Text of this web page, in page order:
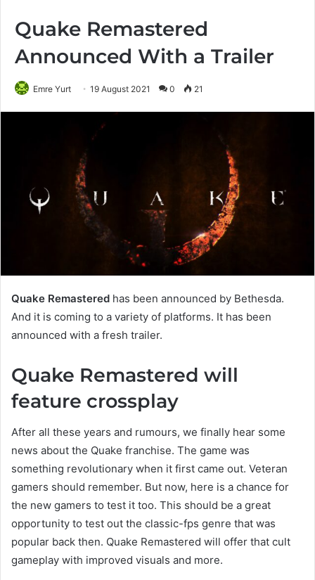
Quake Remastered
Announced With a Trailer
Emre Yurt 19 August 2021 0 21
Quake Remastered has been announced by Bethesda.
And it is coming to a variety of platforms. It has been
announced with a fresh trailer.
Quake Remastered will
feature crossplay
After all these years and rumours, we finally hear some
news about the Quake franchise. The game was
something revolutionary when it first came out. Veteran
gamers should remember. But now, here is a chance for
the new gamers to test it too. This should be a great
opportunity to test out the classic-fps genre that was
popular back then. Quake Remastered will offer that cult
gameplay with improved visuals and more.